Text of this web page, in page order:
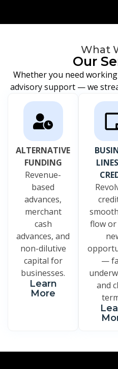
What
Our
Whether you need
advisory support — we
ALTERNATIVE
FUNDING
Revenue-
based
advances,
merchant
cash
advances, and
non-dilutive
capital for
businesses.
Learn
More
flow or
—
and